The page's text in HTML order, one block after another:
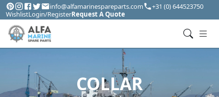
info@alfamarinespareparts.com
+31 (0) 644523750
WishlistLogin/RegisterRequest A Quote
COLLAR